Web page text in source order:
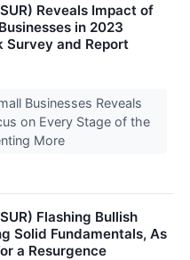
Reveals Impact of
in 2023
Survey and Report
Businesses Reveals
on Every Stage of the
More
Flashing Bullish
Solid Fundamentals, As
a Resurgence